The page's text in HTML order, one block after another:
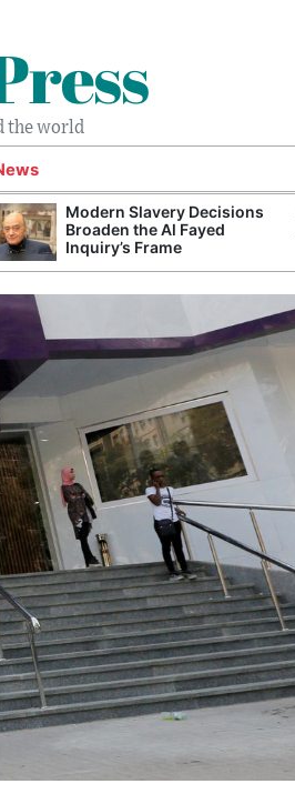
the world
Modern Slavery Decisions
Broaden the Al Fayed
Inquiry’s Frame